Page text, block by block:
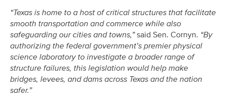
“Texas is home to a host of critical structures that facilitate
smooth transportation and commerce while also
safeguarding our cities and towns,”said Sen. Cornyn. “By
authorizing the federal government’s premier physical
science laboratory to investigate a broader range of
structure failures, this legislation would help make
bridges, levees, and dams across Texas and the nation
safer.”